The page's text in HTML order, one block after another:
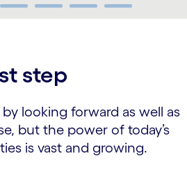
step
looking forward as well as
but the power of today’s
is vast and growing.